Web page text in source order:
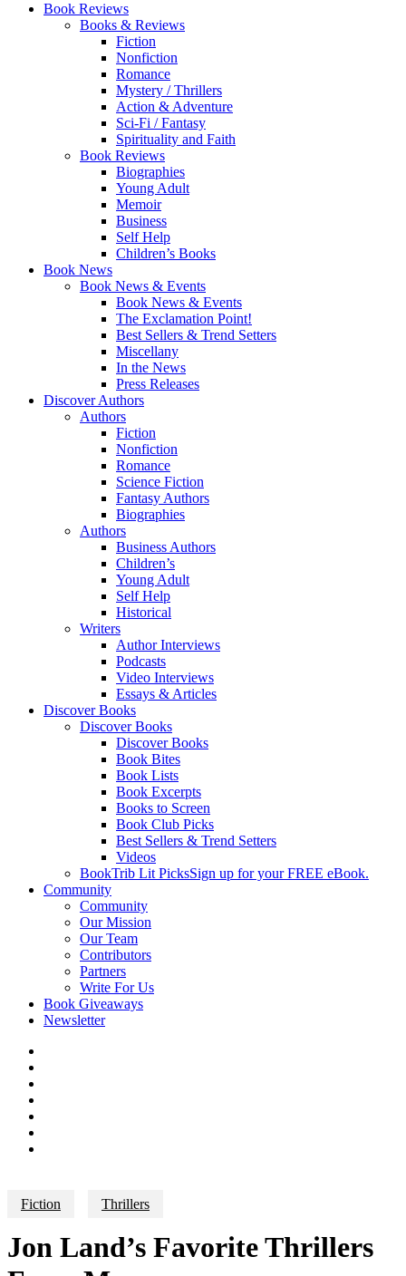
Book Reviews
Books & Reviews
Fiction
Nonfiction
Romance
Mystery / Thrillers
Action & Adventure
Sci-Fi / Fantasy
Spirituality and Faith
Book Reviews
Biographies
Young Adult
Memoir
Business
Self Help
Children’s Books
Book News
Book News & Events
Book News & Events
The Exclamation Point!
Best Sellers & Trend Setters
Miscellany
In the News
Press Releases
Discover Authors
Authors
Fiction
Nonfiction
Romance
Science Fiction
Fantasy Authors
Biographies
Authors
Business Authors
Children’s
Young Adult
Self Help
Historical
Writers
Author Interviews
Podcasts
Video Interviews
Essays & Articles
Discover Books
Discover Books
Discover Books
Book Bites
Book Lists
Book Excerpts
Books to Screen
Book Club Picks
Best Sellers & Trend Setters
Videos
BookTrib Lit PicksSign up for your FREE eBook.
Community
Community
Our Mission
Our Team
Contributors
Partners
Write For Us
Book Giveaways
Newsletter
Fiction Thrillers
Jon Land’s Favorite Thrillers